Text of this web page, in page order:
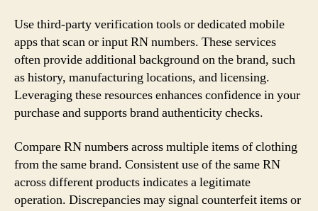
Use third-party verification tools or dedicated mobile
apps that scan or input RN numbers. These services
often provide additional background on the brand, such
as history, manufacturing locations, and licensing.
Leveraging these resources enhances confidence in your
purchase and supports brand authenticity checks.
Compare RN numbers across multiple items of clothing
from the same brand. Consistent use of the same RN
across different products indicates a legitimate
operation. Discrepancies may signal counterfeit items or